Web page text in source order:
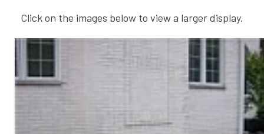
Click on the images below to view a larger display.